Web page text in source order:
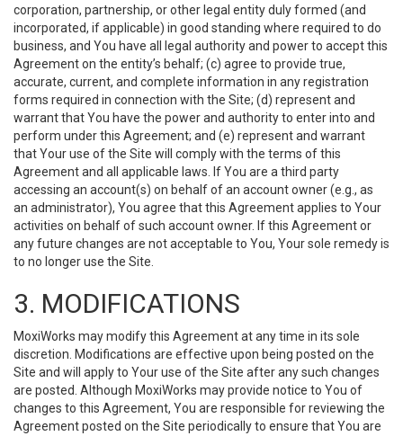
corporation, partnership, or other legal entity duly formed (and
incorporated, if applicable) in good standing where required to do
business, and You have all legal authority and power to accept this
Agreement on the entity’s behalf; (c) agree to provide true,
accurate, current, and complete information in any registration
forms required in connection with the Site; (d) represent and
warrant that You have the power and authority to enter into and
perform under this Agreement; and (e) represent and warrant
that Your use of the Site will comply with the terms of this
Agreement and all applicable laws. If You are a third party
accessing an account(s) on behalf of an account owner (e.g., as
an administrator), You agree that this Agreement applies to Your
activities on behalf of such account owner. If this Agreement or
any future changes are not acceptable to You, Your sole remedy is
to no longer use the Site.
3. MODIFICATIONS
MoxiWorks may modify this Agreement at any time in its sole
discretion. Modifications are effective upon being posted on the
Site and will apply to Your use of the Site after any such changes
are posted. Although MoxiWorks may provide notice to You of
changes to this Agreement, You are responsible for reviewing the
Agreement posted on the Site periodically to ensure that You are